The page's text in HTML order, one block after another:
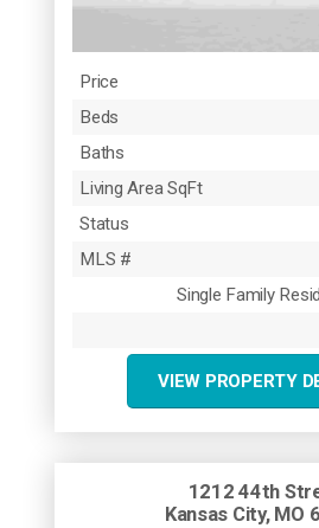
Price
Beds
Baths
Living Area SqFt
Status
MLS #
Single Family
VIEW PROPERTY
1212 44th
Kansas City, MO